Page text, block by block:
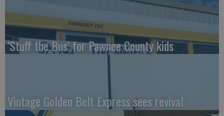
‘Stuff the Bus’ for Pawnee County kids
Vintage Golden Belt Express sees revival